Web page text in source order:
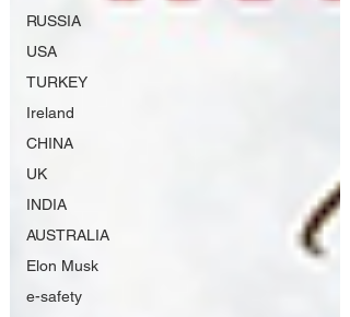
RUSSIA
USA
TURKEY
Ireland
CHINA
UK
INDIA
AUSTRALIA
Elon Musk
e-safety